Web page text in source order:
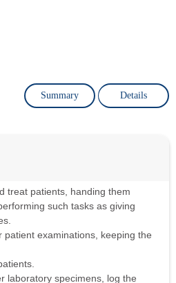
Summary Details
treat patients, handing them
such tasks as giving
examinations, keeping the
laboratory specimens, log the